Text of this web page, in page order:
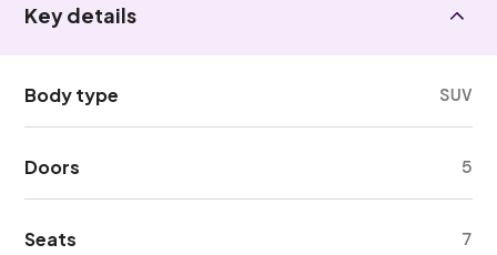
Key details
Body type SUV
Doors 5
Seats 7